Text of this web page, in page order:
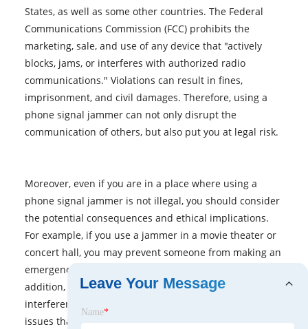
States, as well as some other countries. The Federal
Communications Commission (FCC) prohibits the
marketing, sale, and use of any device that "actively
blocks, jams, or interferes with authorized radio
communications." Violations can result in fines,
imprisonment, and civil damages. Therefore, using a
phone signal jammer can not only disrupt the
communication of others, but also put you at legal risk.
Moreover, even if you are in a place where using a
phone signal jammer is not illegal, you should consider
the potential consequences and ethical implications.
For example, if you use a jammer in a movie theater or
concert hall, you may prevent someone from making an
emergency call or receiving important information. In
addition, jamming a signal can cause signal
interference, spectrum pollution, and other technical
issues that affect not only mobile phones, but also
Leave Your Message
Name*